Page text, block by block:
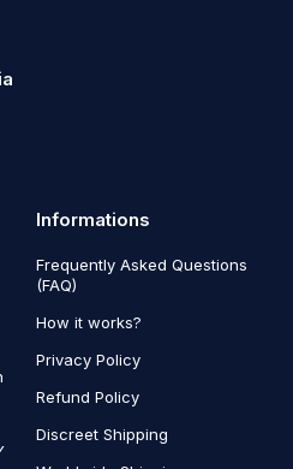
Informations
Frequently Asked Questions
(FAQ)
How it works?
Privacy Policy
Refund Policy
Discreet Shipping